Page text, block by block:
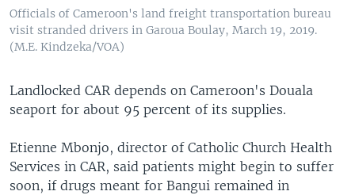
Officials of Cameroon's land freight transportation bureau
visit stranded drivers in Garoua Boulay, March 19, 2019.
(M.E. Kindzeka/VOA)
Landlocked CAR depends on Cameroon's Douala
seaport for about 95 percent of its supplies.
Etienne Mbonjo, director of Catholic Church Health
Services in CAR, said patients might begin to suffer
soon, if drugs meant for Bangui remained in